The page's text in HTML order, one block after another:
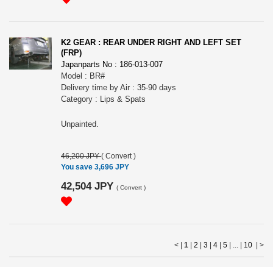
K2 GEAR : REAR UNDER RIGHT AND LEFT SET
(FRP)
Japanparts No : 186-013-007
Model : BR#
Delivery time by Air : 35-90 days
Category : Lips & Spats
Unpainted.
46,200 JPY( Convert )
You save 3,696 JPY
42,504 JPY ( Convert )
< | 1 2 3 4 5 | ... | 10 >